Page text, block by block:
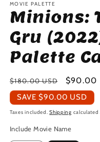
MOVIE PALETTE
Minions:
Gru
Palette
Regular
price
$180.00 USD
Sale
price
$90.00
SAVE $90.00 USD
Taxes included.Shipping calculated
Include Movie Name